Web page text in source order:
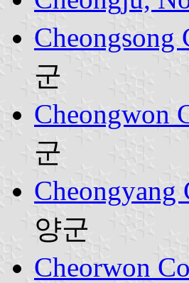
Cheongsong
군
Cheongwon
군
Cheongyang
양군
Cheorwon